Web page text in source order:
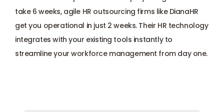
take 6 weeks, agile HR outsourcing firms like DianaHR
get you operational in just 2 weeks. Their HR technology
integrates with your existing tools instantly to
streamline your workforce management from day one.